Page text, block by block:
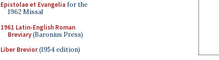
Epistolae et Evangelia for the
1962 Missal
1961 Latin-English Roman
Breviary(Baronius Press)
Liber Brevior(1954 edition)